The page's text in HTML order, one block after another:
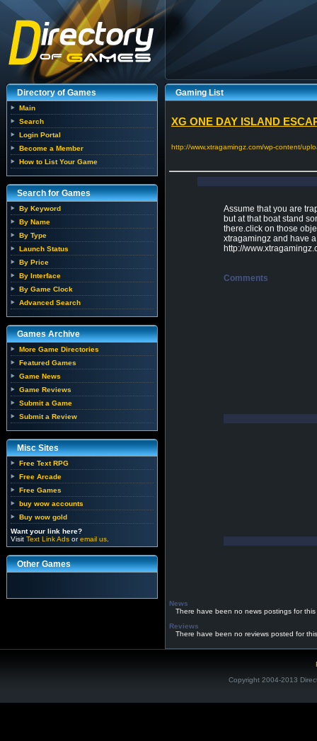
Directory of Games
Main
Search
Login Portal
Become a Member
How to List Your Game
Search for Games
By Keyword
By Name
By Type
Launch Status
By Price
By Interface
By Game Clock
Advanced Search
Games Archive
More Game Directories
Featured Games
Game News
Game Reviews
Submit a Game
Submit a Review
Misc Sites
Free Text RPG
Free Arcade
Free Games
buy wow accounts
Buy wow gold
Want your link here?
Visit Text Link Ads oremail us
Other Games
Gaming List
XG ONE DAY ISLAND
http://www.xtragamingz.com/wp-content/
Assume that you are
but at that boat stand
there.click on those
xtragamingz and have
http://
Comments
News
There have been no news postings for this
Reviews
There have been no reviews posted for
Copyright 2004-2013